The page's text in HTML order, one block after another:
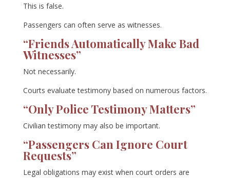
This is false.
Passengers can often serve as witnesses.
“Friends Automatically Make Bad
Witnesses”
Not necessarily.
Courts evaluate testimony based on numerous factors.
“Only Police Testimony Matters”
Civilian testimony may also be important.
“Passengers Can Ignore Court
Requests”
Legal obligations may exist when court orders are